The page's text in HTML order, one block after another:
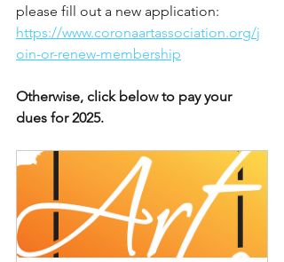
please fill out a new application:
https://www.coronaartassociation.org/j
oin-or-renew-membership
Otherwise, click below to pay your
dues for 2025.